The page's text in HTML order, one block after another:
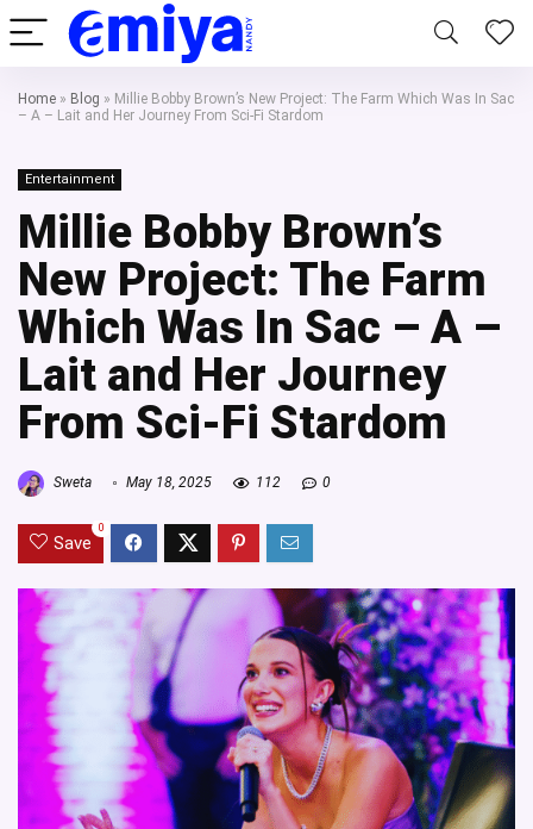
Home » Blog » Millie Bobby Brown’s New Project: The Farm Which Was In Sac
– A – Lait and Her Journey From Sci-Fi Stardom
Entertainment
Millie Bobby Brown’s
New Project: The Farm
Which Was In Sac – A –
Lait and Her Journey
From Sci-Fi Stardom
Sweta May 18, 2025 112 0
Save
0